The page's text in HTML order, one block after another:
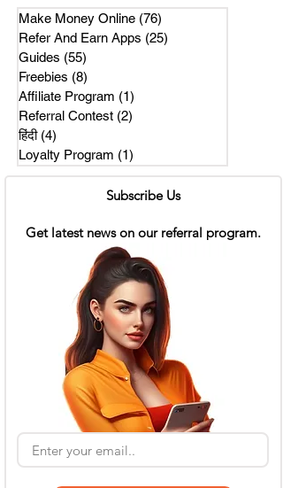
Make Money Online (76)
Refer And Earn Apps (25)
Guides (55)
Freebies (8)
Affiliate Program (1)
Referral Contest (2)
हिंदी (4)
Loyalty Program (1)
Subscribe Us
Get latest news on our referral program.